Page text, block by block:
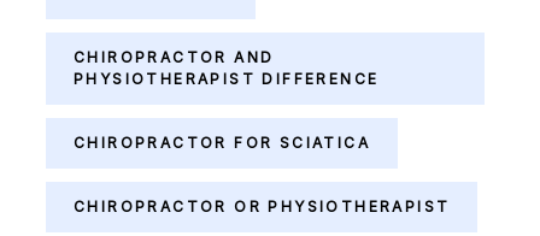
CHIROPRACTOR AND
PHYSIOTHERAPIST DIFFERENCE
CHIROPRACTOR FOR SCIATICA
CHIROPRACTOR OR PHYSIOTHERAPIST